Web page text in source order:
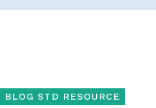
BLOG STD RESOURCE